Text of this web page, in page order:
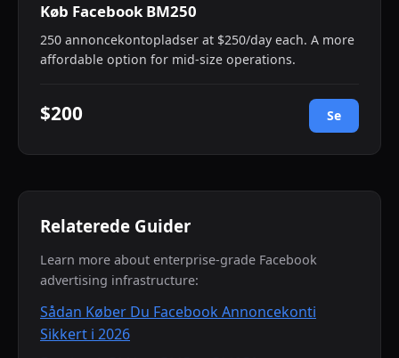
Køb Facebook BM250
250 annoncekontopladser at $250/day each. A more
affordable option for mid-size operations.
$200 Se
Relaterede Guider
Learn more about enterprise-grade Facebook
advertising infrastructure:
Sådan Køber Du Facebook Annoncekonti
Sikkert i 2026